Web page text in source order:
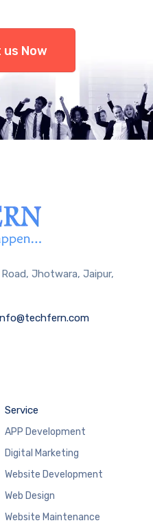
Now
Jhotwara, Jaipur,
Service
APP Development
Digital Marketing
Website Development
Web Design
Website Maintenance